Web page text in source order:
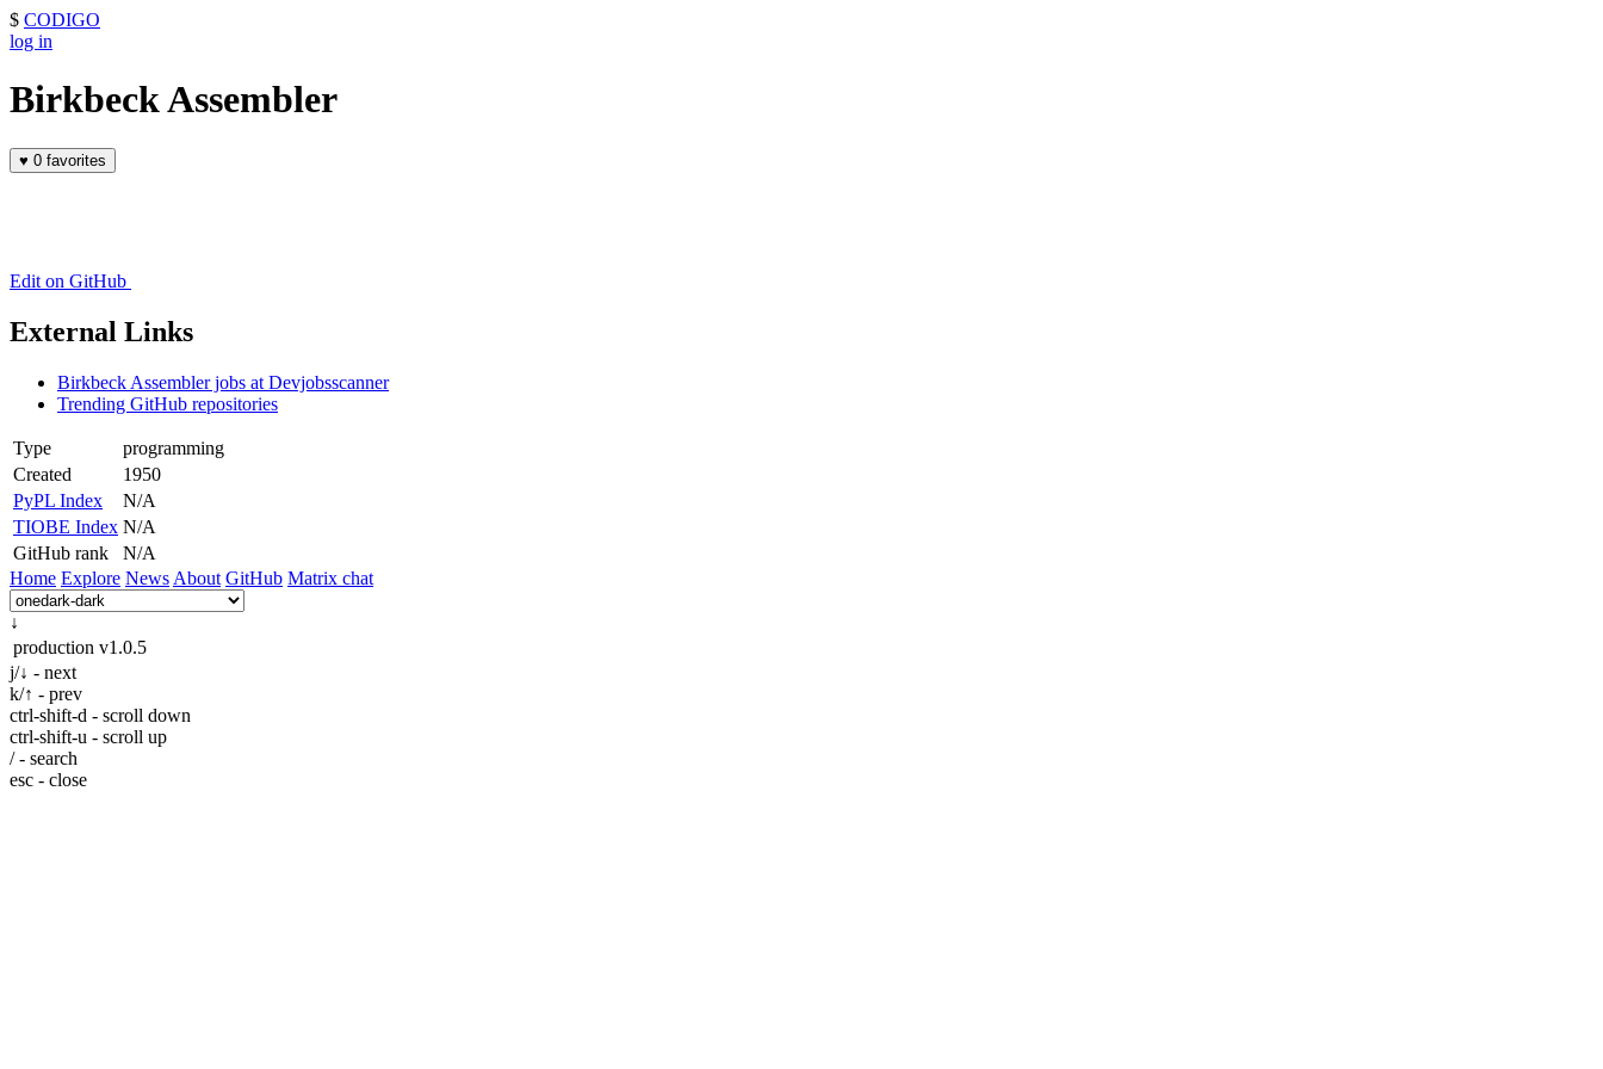
$ CODIGO
log in
Birkbeck Assembler
♥ 0 favorites
Edit on GitHub
External Links
Birkbeck Assembler jobs at Devjobsscanner
Trending GitHub repositories
Type
programming
Created
1950
PyPL Index
N/A
TIOBE Index N/A
GitHub rank
N/A
Home Explore News About GitHub Matrix chat
↓
production v1.0.5
j/↓ - next
k/↑ - prev
ctrl-shift-d - scroll down
ctrl-shift-u - scroll up
/ - search
esc - close